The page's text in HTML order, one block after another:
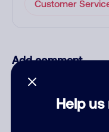
Help us
Customer
Add comment
Nickname